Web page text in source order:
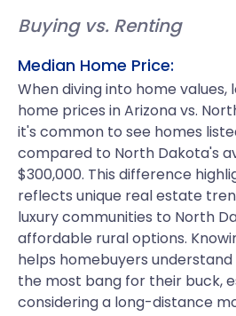
Buying vs. Renting
Median Home Price:
When diving into home
home prices in Arizona vs.
it's common to see homes
compared to North Dakota's
$300,000. This difference
reflects unique real estate
luxury communities to North
affordable rural options.
helps homebuyers
the most bang for their buck,
considering a long-distance